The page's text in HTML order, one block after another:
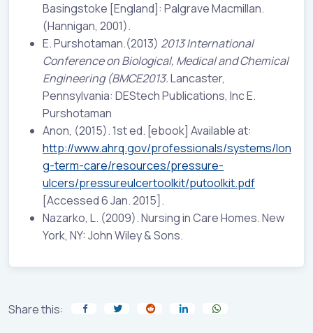
Basingstoke [England]: Palgrave Macmillan.
(Hannigan, 2001).
E. Purshotaman.(2013) 2013 International
Conference on Biological, Medical and Chemical
Engineering (BMCE2013.Lancaster,
Pennsylvania: DEStech Publications, Inc E.
Purshotaman
Anon, (2015). 1st ed. [ebook] Available at:
http://www.ahrq.gov/professionals/systems/lon
g-term-care/resources/pressure-
ulcers/pressureulcertoolkit/putoolkit.pdf
[Accessed 6 Jan. 2015].
Nazarko, L. (2009). Nursing in Care Homes. New
York, NY: John Wiley & Sons.
Share this: